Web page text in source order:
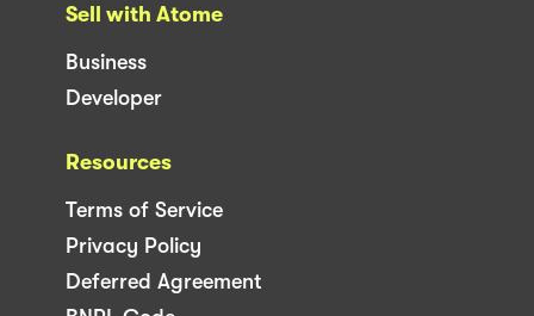
Sell with Atome
Business
Developer
Resources
Terms of Service
Privacy Policy
Deferred Agreement